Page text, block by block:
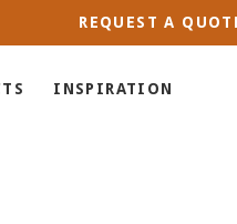
REQUEST A
INSPIRATION